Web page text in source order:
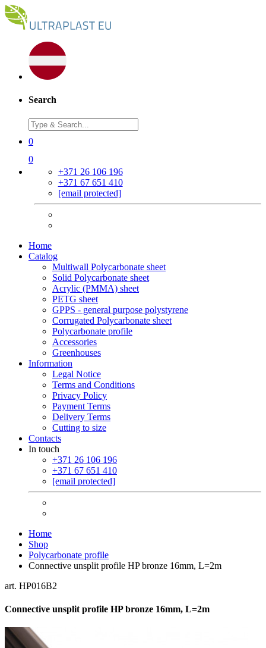
Search
0
0
+371 26 106 196
+371 67 651 410
[email protected]
Home
Catalog
Multiwall Polycarbonate sheet
Solid Polycarbonate sheet
Acrylic (PMMA) sheet
PETG sheet
GPPS - general purpose polystyrene
Corrugated Polycarbonate sheet
Polycarbonate profile
Accessories
Greenhouses
Information
Legal Notice
Terms and Conditions
Privacy Policy
Payment Terms
Delivery Terms
Cutting to size
Contacts
In touch
+371 26 106 196
+371 67 651 410
[email protected]
Home
Shop
Polycarbonate profile
Connective unsplit profile HP bronze 16mm, L=2m
art. HP016B2
Connective unsplit profile HP bronze 16mm, L=2m